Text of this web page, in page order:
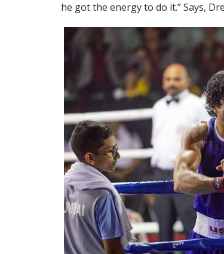
he got the energy to do it.” Says,